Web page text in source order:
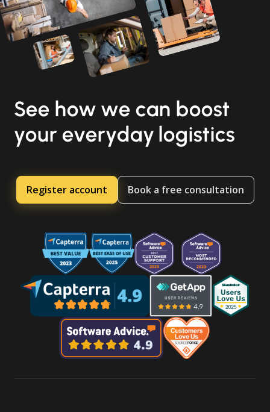
See how we can boost
your everyday logistics
Register account Book a free consultation